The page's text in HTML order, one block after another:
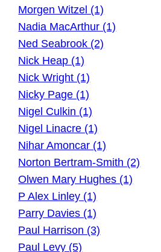
Morgen Witzel (1)
Nadia MacArthur (1)
Ned Seabrook (2)
Nick Heap (1)
Nick Wright (1)
Nicky Page (1)
Nigel Culkin (1)
Nigel Linacre (1)
Nihar Amoncar (1)
Norton Bertram-Smith (2)
Olwen Mary Hughes (1)
P Alex Linley (1)
Parry Davies (1)
Paul Harrison (3)
Paul Levy (5)